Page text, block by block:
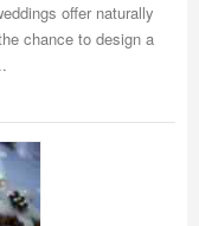
offer naturally
chance to design a